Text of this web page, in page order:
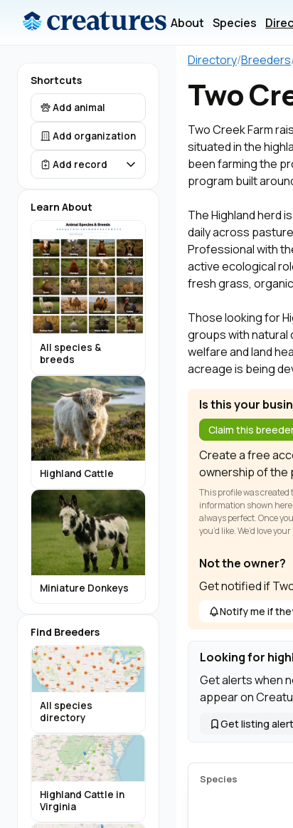
About Species
Shortcuts
Add animal
Add organization
Add record
Learn About
All species &
breeds
Highland Cattle
Miniature Donkeys
Find Breeders
All species
directory
Highland Cattle in
Virginia
Directory/Breeders
Two
Two Creek Farm
situated in the
been farming the
program built
The Highland herd
daily across
Professional with
active ecological
fresh grass,
Those looking for
groups with natural
welfare and land
acreage is being
Is this your
Claim this
Create a free
ownership of the
This profile was created
information shown here
always perfect. Once
you’d like. We’d love
Not the owner?
Get notified if
Notify me if
Looking for
Get alerts when
appear on
Get listing
Species